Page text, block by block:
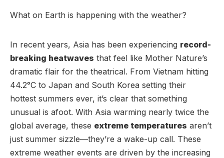
What on Earth is happening with the weather?
In recent years, Asia has been experiencing record-
breaking heatwaves that feel like Mother Nature’s
dramatic flair for the theatrical. From Vietnam hitting
44.2°C to Japan and South Korea setting their
hottest summers ever, it’s clear that something
unusual is afoot. With Asia warming nearly twice the
global average, these extreme temperatures aren’t
just summer sizzle—they’re a wake-up call. These
extreme weather events are driven by the increasing